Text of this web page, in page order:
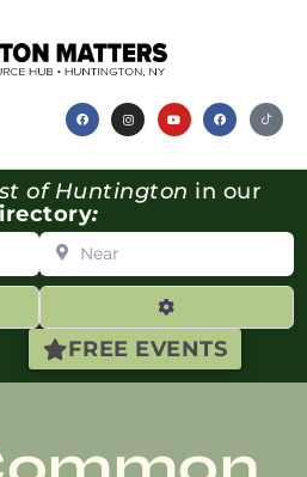
FREE EVENTS
of Huntington in our
:
Near
Advanced